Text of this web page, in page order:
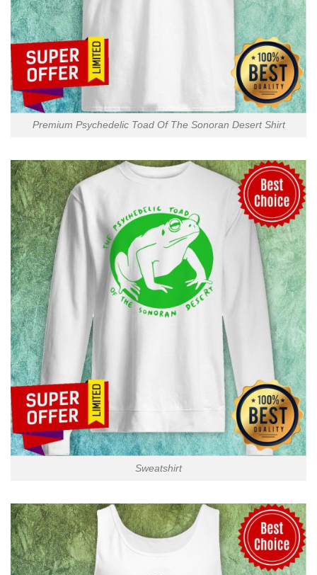
Premium Psychedelic Toad Of The Sonoran Desert Shirt
Sweatshirt